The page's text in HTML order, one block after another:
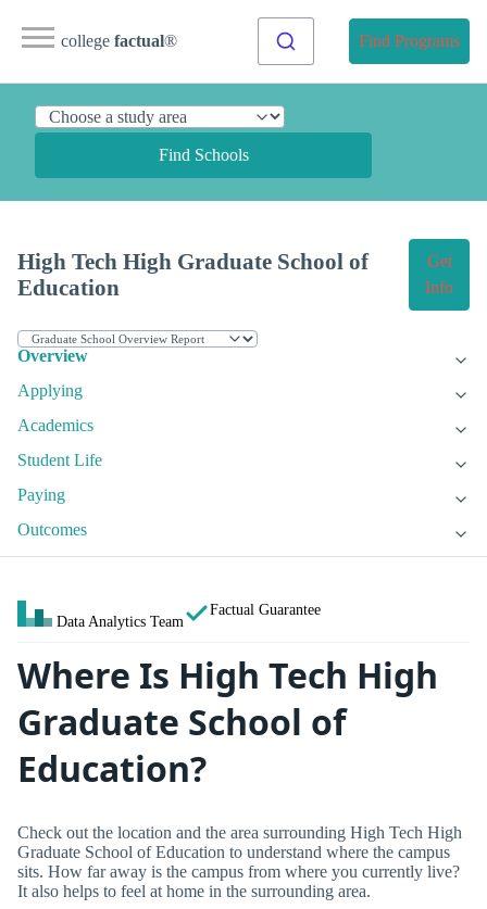
college factual® Find Programs
Find Schools
High Tech High Graduate School of
Education
Get
Info
Overview
Applying
Academics
Student Life
Paying
Outcomes
Data Analytics Team
Factual Guarantee
Where Is High Tech High
Graduate School of
Education?
Check out the location and the area surrounding High Tech High
Graduate School of Education to understand where the campus
sits. How far away is the campus from where you currently live?
It also helps to feel at home in the surrounding area.